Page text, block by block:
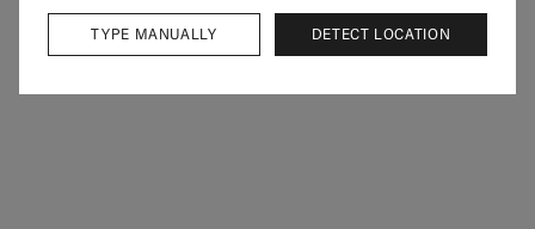
DETECT LOCATION
TYPE MANUALLY